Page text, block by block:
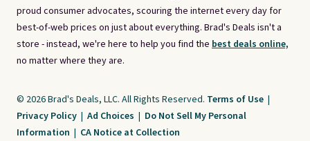
proud consumer advocates, scouring the internet every day for
best-of-web prices on just about everything. Brad's Deals isn't a
store - instead, we're here to help you find the best deals online,
no matter where they are.
© 2026 Brad's Deals, LLC. All Rights Reserved. Terms of Use |
Privacy Policy | Ad Choices | Do Not Sell My Personal
Information | CA Notice at Collection